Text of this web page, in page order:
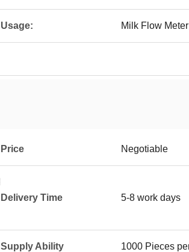
Usage: Milk Flow Meter
Price Negotiable
Delivery Time 5-8 work days
Supply Ability 1000 Pieces